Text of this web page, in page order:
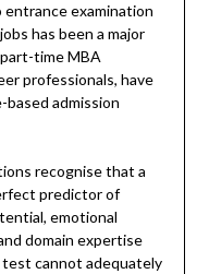
examination
has been a major
time MBA
professionals, have
admission
recognise that a
predictor of
emotional
domain expertise
cannot adequately